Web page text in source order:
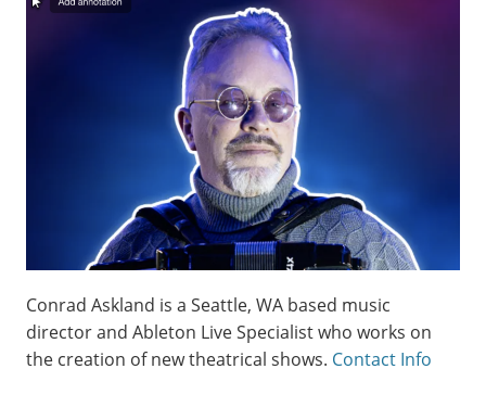
Conrad Askland is a Seattle, WA based music
director and Ableton Live Specialist who works on
the creation of new theatrical shows. Contact Info